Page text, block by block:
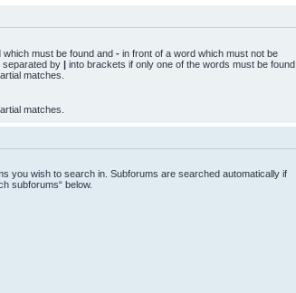
which must be found and - in front of a word which must not be
separated by | into brackets if only one of the words must be found.
matches.
matches.
you wish to search in. Subforums are searched automatically if
subforums“ below.